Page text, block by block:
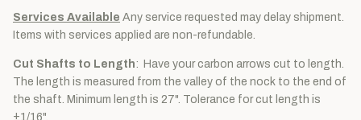
Services Available Any service requested may delay shipment.
Items with services applied are non-refundable.
Cut Shafts to Length: Have your carbon arrows cut to length.
The length is measured from the valley of the nock to the end of
the shaft. Minimum length is 27". Tolerance for cut length is
±1/16".